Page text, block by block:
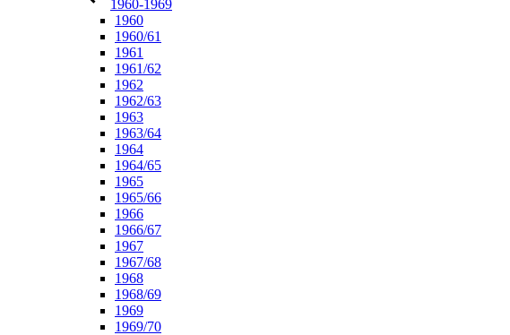
1960-1969
1960
1960/61
1961
1961/62
1962
1962/63
1963
1963/64
1964
1964/65
1965
1965/66
1966
1966/67
1967
1967/68
1968
1968/69
1969
1969/70